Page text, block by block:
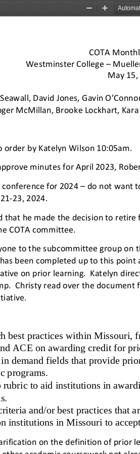
Zoom
Zoom
COTA
Westminster College –
May 15,
David Jones, Gavin
McMillan, Brooke Lockhart, Kara
order by Katelyn Wilson 10:05am.
minutes for April 2023,
conference for 2024 – do not want
-23, 2024.
that he made the decision to retire
COTA committee.
to the subcommittee group on
been completed up to this point
on prior learning.  Katelyn
Christy read over the
best practices within Missouri,
ACE on awarding credit for
demand fields that provide
programs.
rubric to aid institutions in
and/or best practices that
institutions in Missouri to
on the definition of prior